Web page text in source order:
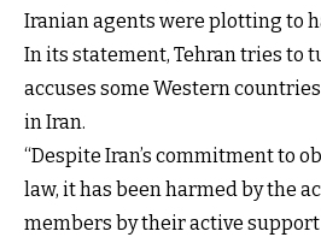
Iranian agents were plotting to
In its statement, Tehran tries to
accuses some Western
in Iran.
“Despite Iran’s commitment to
law, it has been harmed by the
members by their active